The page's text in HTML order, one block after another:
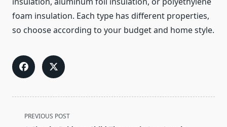
foam insulation. Each type has different properties,
so choose according to your budget and home style.
<spanPREVIOUS POST